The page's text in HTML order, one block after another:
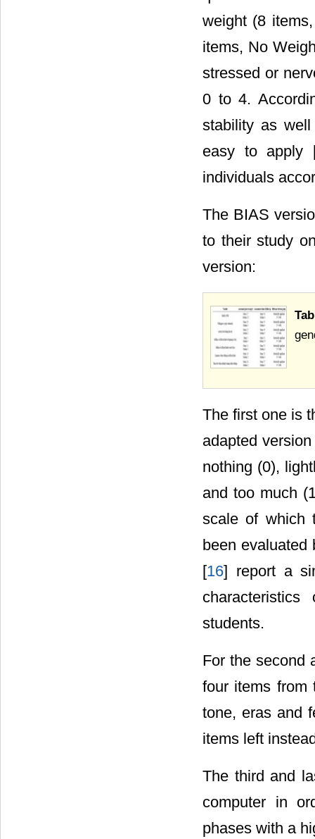
weight (8
items, No
stressed or
0 to 4.
stability as
easy to apply
individuals
The BIAS
to their study
version:
The first one is
adapted
nothing (0),
and too much
scale of which
been evaluated
[16] report a
students.
For the second
four items from
tone, eras and
items left
The third and
computer in
phases with a